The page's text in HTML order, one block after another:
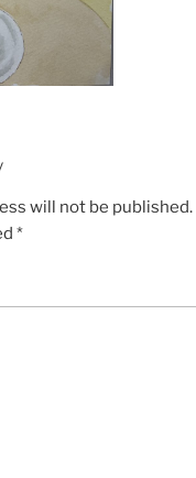
will not be published.
*